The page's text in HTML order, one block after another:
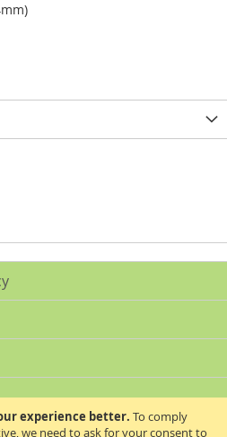
experience better. To comply
we need to ask for your consent to